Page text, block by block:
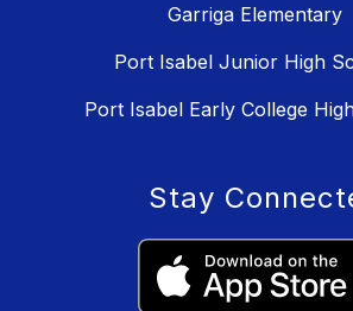
Garriga Elementary
Port Isabel Junior High
Port Isabel Early College
Stay